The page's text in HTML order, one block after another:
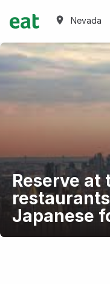
Nevada
Reserve at
Japanese